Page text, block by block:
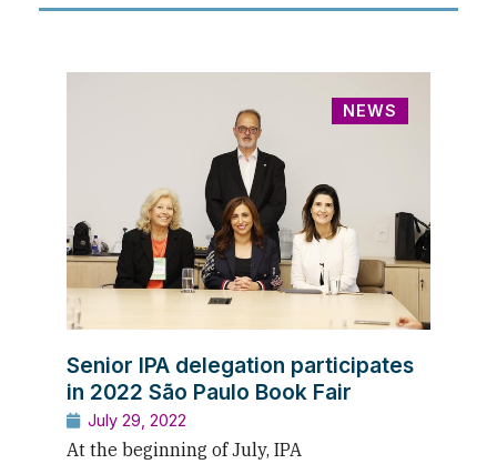
NEWS
Senior IPA delegation participates
in 2022 São Paulo Book Fair
July 29, 2022
At the beginning of July, IPA